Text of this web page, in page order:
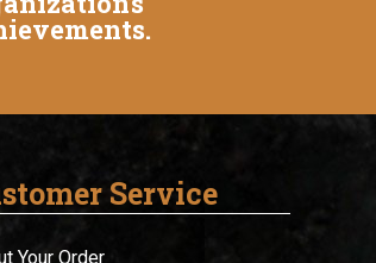
Service
Your Order